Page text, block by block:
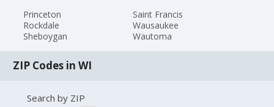
Princeton
Rockdale
Sheboygan
Saint Francis
Wausaukee
Wautoma
ZIP Codes in WI
Search by ZIP